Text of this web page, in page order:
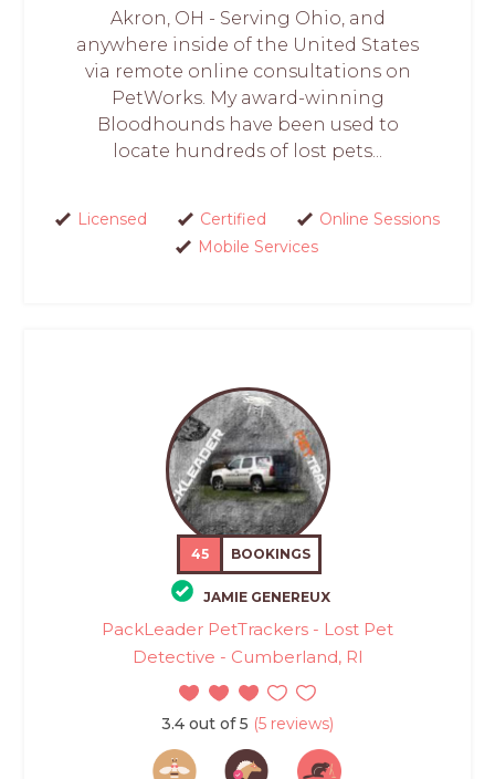
Akron, OH - Serving Ohio, and
anywhere inside of the United States
via remote online consultations on
PetWorks. My award-winning
Bloodhounds have been used to
locate hundreds of lost pets...
Licensed Certified
Online Sessions
Mobile Services
45 BOOKINGS
JAMIE GENEREUX
PackLeader PetTrackers - Lost Pet
Detective - Cumberland, RI
3.4 out of 5 (5 reviews)